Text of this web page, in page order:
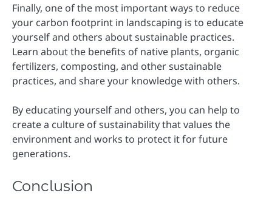
Finally, one of the most important ways to reduce
your carbon footprint in landscaping is to educate
yourself and others about sustainable practices.
Learn about the benefits of native plants, organic
fertilizers, composting, and other sustainable
practices, and share your knowledge with others.
By educating yourself and others, you can help to
create a culture of sustainability that values the
environment and works to protect it for future
generations.
Conclusion